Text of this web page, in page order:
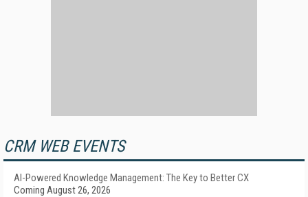
CRM WEB EVENTS
AI-Powered Knowledge Management: The Key to Better CX
Coming August 26, 2026